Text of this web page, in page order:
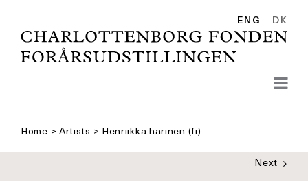
content
ENG DK
Home > Artists > Henriikka harinen (fi)
Next